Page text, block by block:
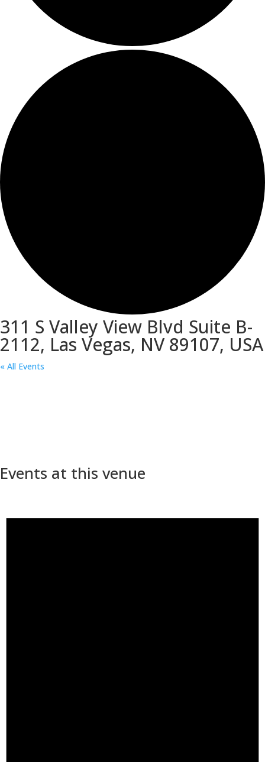
311 S Valley View Blvd Suite B-
2112, Las Vegas, NV 89107, USA
« All Events
Events at this venue